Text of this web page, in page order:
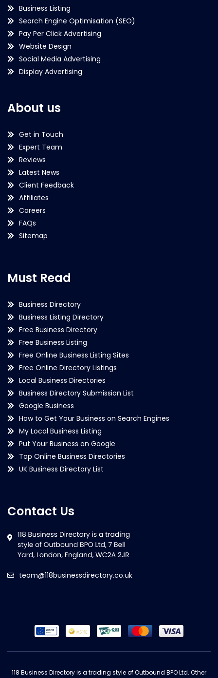
Business Listing
Search Engine Optimisation (SEO)
Pay Per Click Advertising
Website Design
Social Media Advertising
Display Advertising
About us
Get in Touch
Expert Team
Reviews
Latest News
Client Feedback
Affiliates
Careers
FAQs
Sitemap
Must Read
Business Directory
Business Listing Directory
Free Business Directory
Free Business Listing
Free Online Business Listing Sites
Free Online Directory Listings
Local Business Directories
Business Directory Submission List
Google Business
How to Get Your Business on Search Engines
My Local Business Listing
Put Your Business on Google
Top Online Business Directories
UK Business Directory List
Contact Us
team@118businessdirectory.co.uk
118 Business Directory is a trading style of Outbound BPO Ltd. Other